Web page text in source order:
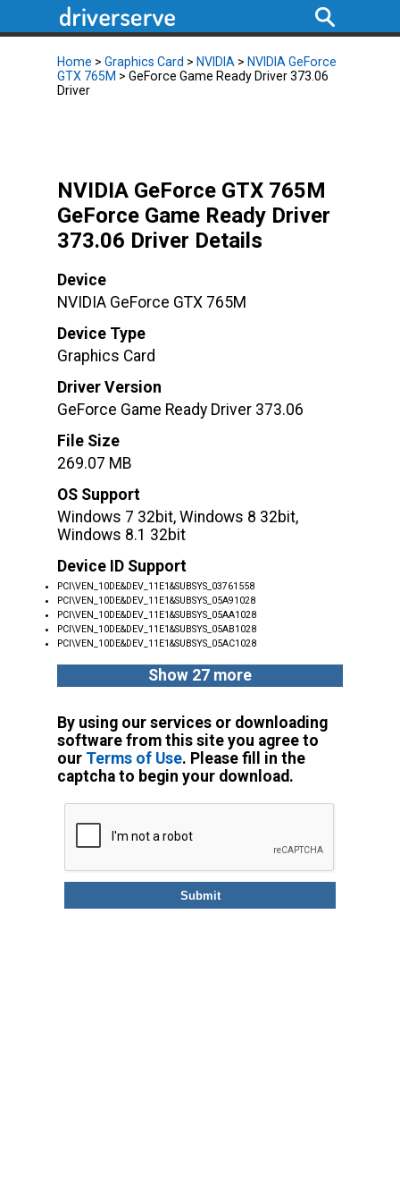
Home > Graphics Card > NVIDIA > NVIDIA GeForce
GTX 765M > GeForce Game Ready Driver 373.06
Driver
NVIDIA GeForce GTX 765M
GeForce Game Ready Driver
373.06 Driver Details
Device
NVIDIA GeForce GTX 765M
Device Type
Graphics Card
Driver Version
GeForce Game Ready Driver 373.06
File Size
269.07 MB
OS Support
Windows 7 32bit, Windows 8 32bit,
Windows 8.1 32bit
Device ID Support
PCI\VEN_10DE&DEV_11E1&SUBSYS_03761558
PCI\VEN_10DE&DEV_11E1&SUBSYS_05A91028
PCI\VEN_10DE&DEV_11E1&SUBSYS_05AA1028
PCI\VEN_10DE&DEV_11E1&SUBSYS_05AB1028
PCI\VEN_10DE&DEV_11E1&SUBSYS_05AC1028
Show 27 more
By using our services or downloading
software from this site you agree to
our Terms of Use. Please fill in the
captcha to begin your download.